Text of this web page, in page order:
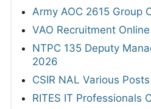
Army AOC 2615 Group
VAO Recruitment
NTPC 135 Deputy
2026
CSIR NAL Various
RITES IT Professionals